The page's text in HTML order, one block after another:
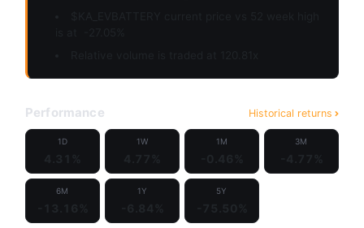
Performance Historical returns
1D 1W 1M 3M
6M 1Y 5Y